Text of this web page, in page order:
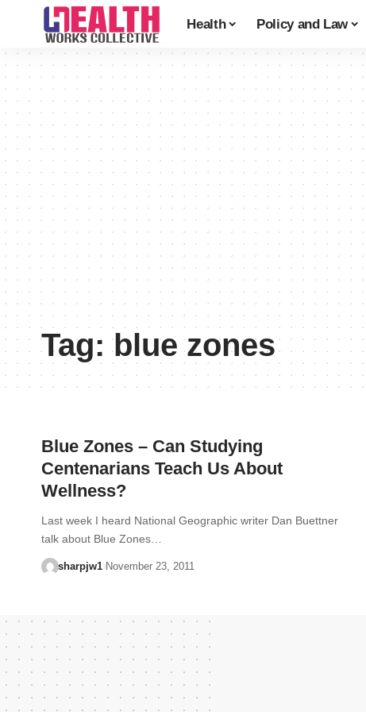
Health Policy and Law
Tag:blue zones
Blue Zones – Can Studying
Centenarians Teach Us About
Wellness?
Last week I heard National Geographic writer Dan Buettner
talk about Blue Zones…
sharpjw1 November 23, 2011